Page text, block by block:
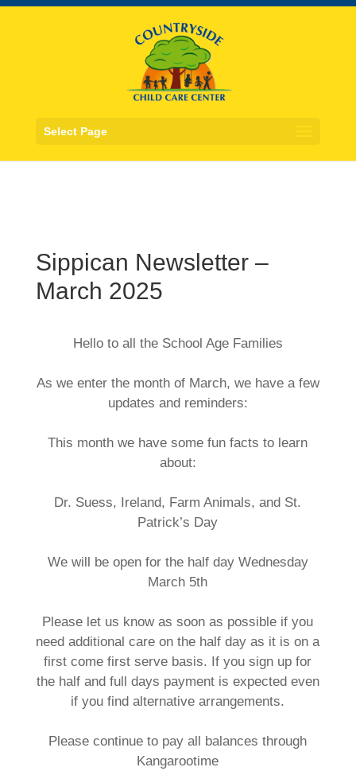
Select Page
Sippican Newsletter –
March 2025
Hello to all the School Age Families
As we enter the month of March, we have a few
updates and reminders:
This month we have some fun facts to learn
about:
Dr. Suess, Ireland, Farm Animals, and St.
Patrick’s Day
We will be open for the half day Wednesday
March 5th
Please let us know as soon as possible if you
need additional care on the half day as it is on a
first come first serve basis. If you sign up for
the half and full days payment is expected even
if you find alternative arrangements.
Please continue to pay all balances through
Kangarootime